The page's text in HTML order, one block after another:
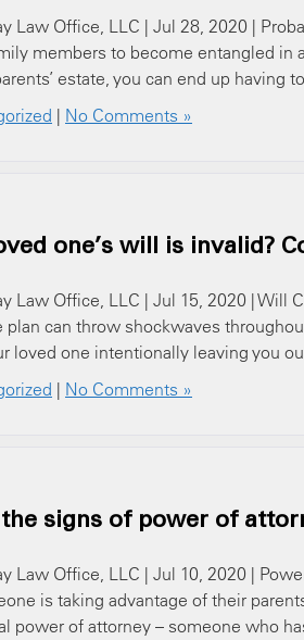
Law Office, LLC | Jul 28, 2020 |
members to become entangled in
estate, you can end up
| No Comments »
one’s will is invalid?
Law Office, LLC | Jul 15, 2020 |
plan can throw shockwaves
loved one intentionally leaving you
| No Comments »
signs of power of
Law Office, LLC | Jul 10, 2020 |
is taking advantage of their
power of attorney – someone who